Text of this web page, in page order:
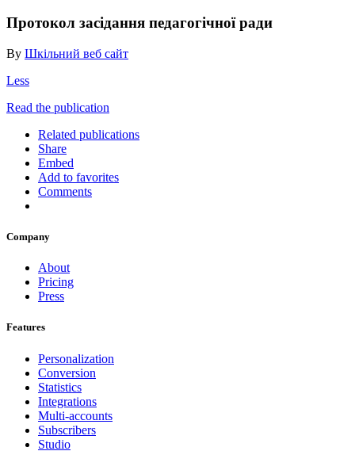
Протокол засідання педагогічної ради
By Шкільний веб сайт
Less
Read the publication
Related publications
Share
Embed
Add to favorites
Comments
Company
About
Pricing
Press
Features
Personalization
Conversion
Statistics
Integrations
Multi-accounts
Subscribers
Studio